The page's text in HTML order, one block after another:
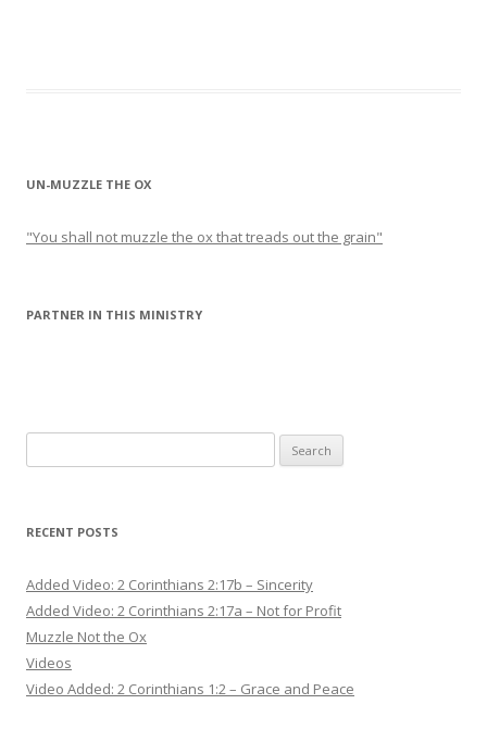
UN-MUZZLE THE OX
"You shall not muzzle the ox that treads out the grain"
PARTNER IN THIS MINISTRY
for:
RECENT POSTS
Added Video: 2 Corinthians 2:17b – Sincerity
Added Video: 2 Corinthians 2:17a – Not for Profit
Muzzle Not the Ox
Videos
Video Added: 2 Corinthians 1:2 – Grace and Peace